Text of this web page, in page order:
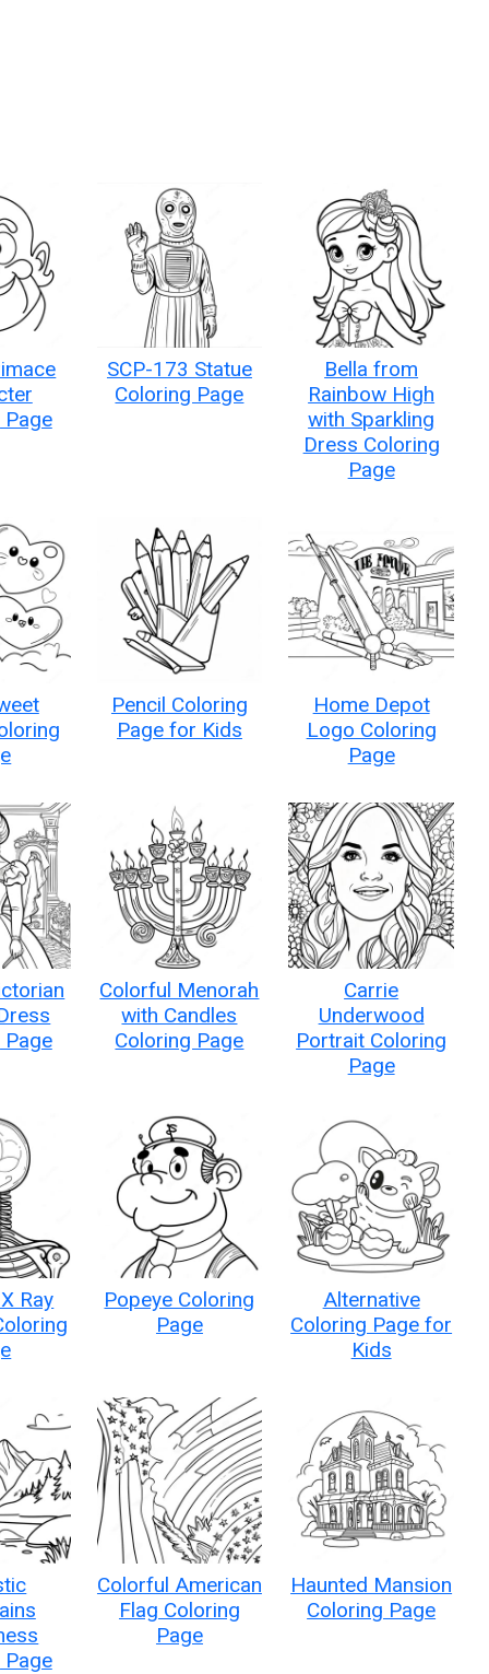
Page
SCP-173 Statue
Coloring Page
Bella from
Rainbow High
with Sparkling
Dress Coloring
Page
Pencil Coloring
Page for Kids
Home Depot
Logo Coloring
Page
Page
Colorful Menorah
with Candles
Coloring Page
Carrie
Underwood
Portrait Coloring
Page
Ray
Popeye Coloring
Page
Alternative
Coloring Page for
Kids
Page
Colorful American
Flag Coloring
Page
Haunted Mansion
Coloring Page